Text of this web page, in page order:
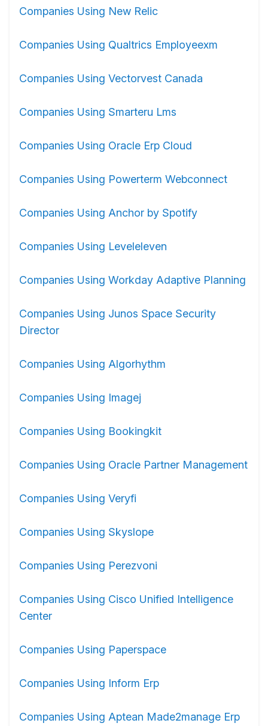
Companies Using New Relic
Companies Using Qualtrics Employeexm
Companies Using Vectorvest Canada
Companies Using Smarteru Lms
Companies Using Oracle Erp Cloud
Companies Using Powerterm Webconnect
Companies Using Anchor by Spotify
Companies Using Leveleleven
Companies Using Workday Adaptive Planning
Companies Using Junos Space Security
Director
Companies Using Algorhythm
Companies Using Imagej
Companies Using Bookingkit
Companies Using Oracle Partner Management
Companies Using Veryfi
Companies Using Skyslope
Companies Using Perezvoni
Companies Using Cisco Unified Intelligence
Center
Companies Using Paperspace
Companies Using Inform Erp
Companies Using Aptean Made2manage Erp